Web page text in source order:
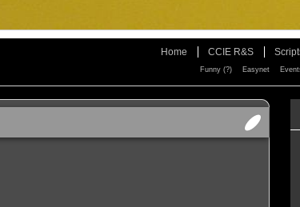
Home CCIE R&S
Funny (?) Easynet